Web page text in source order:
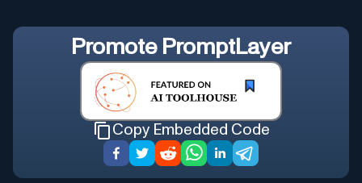
Promote PromptLayer
Copy Embedded Code